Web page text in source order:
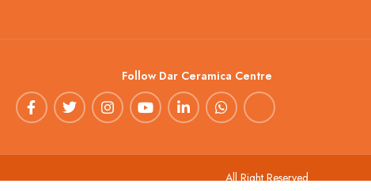
Follow Dar Ceramica Centre
All Right Reserved.